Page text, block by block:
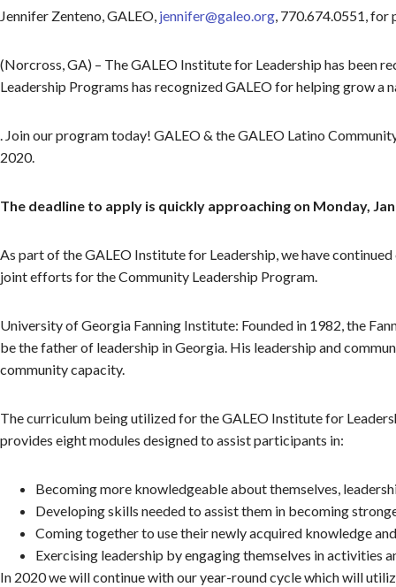
Jennifer Zenteno, GALEO, jennifer@galeo.org, 770.674.0551, for
(Norcross, GA) – The GALEO Institute for Leadership has been
Leadership Programs has recognized GALEO for helping grow
. Join our program today! GALEO & the GALEO Latino
2020.
The deadline to apply is quickly approaching on Monday,
As part of the GALEO Institute for Leadership, we have
joint efforts for the Community Leadership Program.
University of Georgia Fanning Institute: Founded in 1982, the
be the father of leadership in Georgia. His leadership and
community capacity.
The curriculum being utilized for the GALEO Institute for
provides eight modules designed to assist participants in:
Becoming more knowledgeable about themselves,
Developing skills needed to assist them in becoming
Coming together to use their newly acquired knowledge
Exercising leadership by engaging themselves in
In 2020 we will continue with our year-round cycle which will